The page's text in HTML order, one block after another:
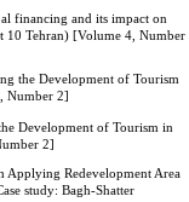
financing and its impact on
10 Tehran) [Volume 4, Number
the Development of Tourism
Number 2]
Development of Tourism in
2]
Applying Redevelopment Area
study: Bagh-Shatter